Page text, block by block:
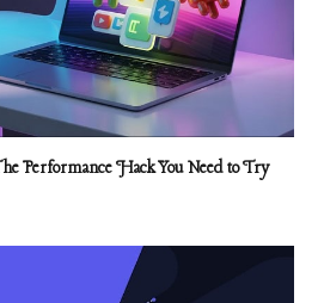
Performance Hack You Need to Try